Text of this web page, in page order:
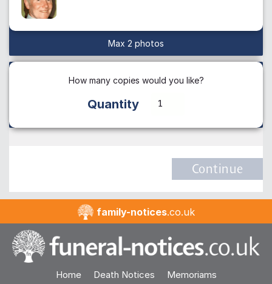
Max 2 photos
How many copies would you like?
Quantity
Continue
family-notices.co.uk
Home Death Notices Memoriams